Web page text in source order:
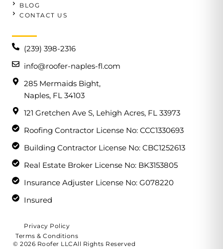
BLOG
CONTACT US
(239) 398-2316
info@roofer-naples-fl.com
285 Mermaids Bight,
Naples, FL 34103
121 Gretchen Ave S, Lehigh Acres, FL 33973
Roofing Contractor License No: CCC1330693
Building Contractor License No: CBC1252613
Real Estate Broker License No: BK3153805
Insurance Adjuster License No: G078220
Insured
© 2026 Roofer LLCAll Rights Reserved
Privacy Policy
Terms & Conditions